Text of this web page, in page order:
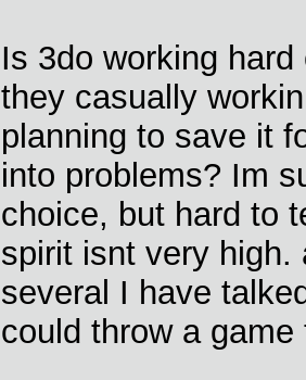
Is 3do working
they casually
planning to save it
into problems? Im
choice, but hard to
spirit isnt very
several I have
could throw a